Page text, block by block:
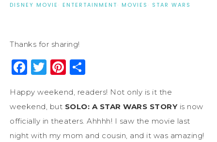
DISNEY MOVIE · ENTERTAINMENT· MOVIES · STAR WARS
Thanks for sharing!
Facebook
Twitter
Pinterest
Happy weekend, readers! Not only is it the
weekend, but SOLO: A STAR WARS STORYis now
officially in theaters. Ahhhh! I saw the movie last
night with my mom and cousin, and it was amazing!